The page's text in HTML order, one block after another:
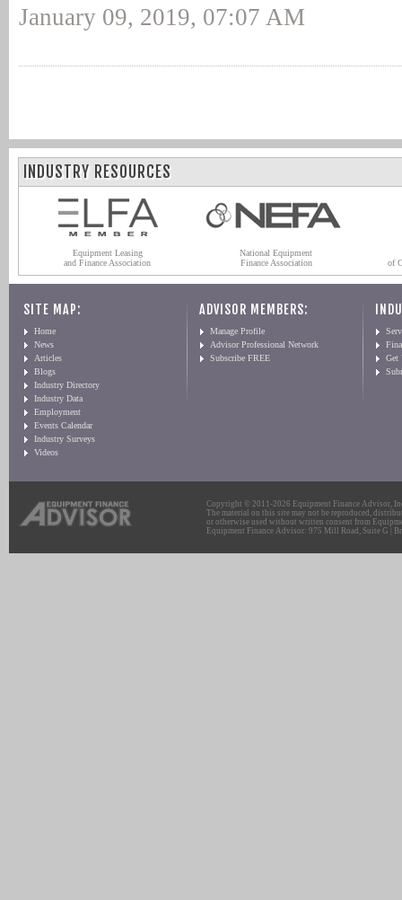
January 09, 2019, 07:07 AM
INDUSTRY RESOURCES
Equipment Leasing
and Finance Association
National Equipment
Finance Association
of
SITE MAP:
Home
News
Articles
Blogs
Industry Directory
Industry Data
Employment
Events Calendar
Industry Surveys
Videos
ADVISOR MEMBERS:
Manage Profile
Advisor Professional Network
Subscribe FREE
Get
Copyright © 2011-2026 Equipment Finance Advisor,
The material on this site may not be reproduced,
or otherwise used without written consent from
Equipment Finance Advisor: 975 Mill Road, Suite G |